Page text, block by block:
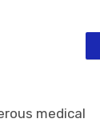
medical